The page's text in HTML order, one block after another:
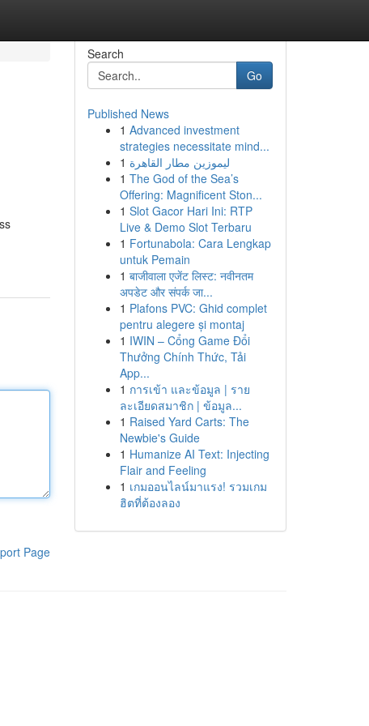
Page
Search
Go
Published News
1 Advanced investment
strategies necessitate mind...
1 ليموزين مطار القاهرة
1 The God of the Sea’s
Offering: Magnificent Ston...
1 Slot Gacor Hari Ini: RTP
Live & Demo Slot Terbaru
1 Fortunabola: Cara Lengkap
untuk Pemain
1 बाजीवाला एजेंट लिस्ट: नवीनतम
अपडेट और संपर्क जा...
1 Plafons PVC: Ghid complet
pentru alegere și montaj
1 IWIN – Cổng Game Đổi
Thưởng Chính Thức, Tải
App...
1 การเข้า และข้อมูล | ราย
ละเอียดสมาชิก | ข้อมูล...
1 Raised Yard Carts: The
Newbie's Guide
1 Humanize AI Text: Injecting
Flair and Feeling
1 เกมออนไลน์มาแรง! รวมเกม
ฮิตที่ต้องลอง